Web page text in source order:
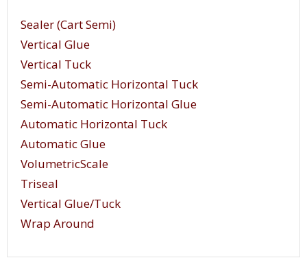
Sealer (Cart Semi)
Vertical Glue
Vertical Tuck
Semi-Automatic Horizontal Tuck
Semi-Automatic Horizontal Glue
Automatic Horizontal Tuck
Automatic Glue
VolumetricScale
Triseal
Vertical Glue/Tuck
Wrap Around